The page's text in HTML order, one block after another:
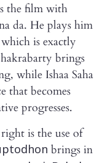
the film with
da. He plays him
is exactly
brings
while Ishaa Saha
that becomes
progresses.
is the use of
brings in